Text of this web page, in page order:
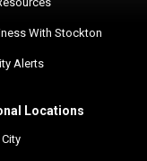
With Stockton
Alerts
Locations